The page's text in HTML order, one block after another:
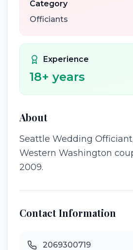
Category
Officiants
Experience
18+ years
About
Seattle Wedding
Western Washington
2009.
Contact Information
2069300719